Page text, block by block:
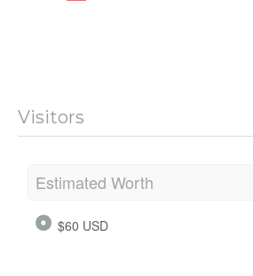
Visitors
Estimated Worth
$60 USD